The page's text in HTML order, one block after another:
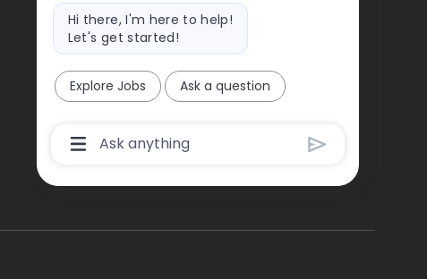
High Foundation
Bot
message
Hi there, I'm here to help!
Let's get started!
Explore Jobs Ask a question
Chatbot
User